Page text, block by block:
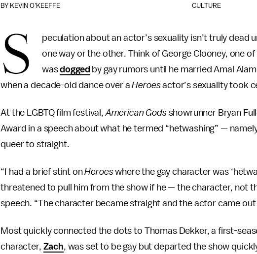
CULTURE
BY KEVIN O'KEEFFE
S
peculation about an actor’s sexuality isn’t truly dead
one way or the other. Think of George Clooney, one
wasdogged by gay rumors until he married Amal
when a decade-old dance over aHeroesactor’s sexuality took
At the LGBTQ film festival,American Gods showrunner Bryan
Award in a speech about what he termed “hetwashing” —
queer to straight.
“I had a brief stint onHeroeswhere the gay character was
threatened to pull him from the show if he — the character, not
speech. “The character became straight and the actor came out
Most quickly connected the dots to Thomas Dekker, a first-
character, Zach, was set to be gay but departed the show